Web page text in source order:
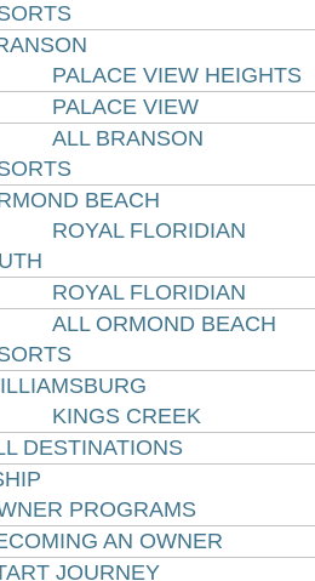
PALACE VIEW HEIGHTS
PALACE VIEW
ALL BRANSON
BEACH
ROYAL FLORIDIAN
ROYAL FLORIDIAN
ALL ORMOND BEACH
KINGS CREEK
DESTINATIONS
PROGRAMS
AN OWNER
JOURNEY